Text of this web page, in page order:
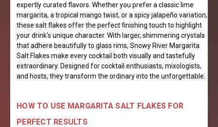
expertly curated flavors. Whether you prefer a classic lime
margarita, a tropical mango twist, or a spicy jalapeño variation,
these salt flakes offer the perfect finishing touch to highlight
your drink's unique character. With larger, shimmering crystals
that adhere beautifully to glass rims, Snowy River Margarita
Salt Flakes make every cocktail both visually and tastefully
extraordinary. Designed for cocktail enthusiasts, mixologists,
and hosts, they transform the ordinary into the unforgettable.
HOW TO USE MARGARITA SALT FLAKES FOR
PERFECT RESULTS